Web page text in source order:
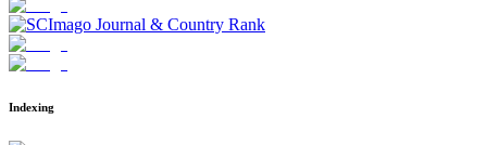
Indexing